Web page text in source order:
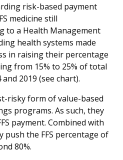
risk-based payment
medicine still
to a Health Management
health systems made
in raising their percentage
from 15% to 25% of total
2019 (see chart).
risky form of value-based
programs. As such, they
payment. Combined with
push the FFS percentage of
80%.